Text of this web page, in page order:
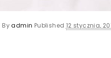
Byadmin Published 12 stycznia,